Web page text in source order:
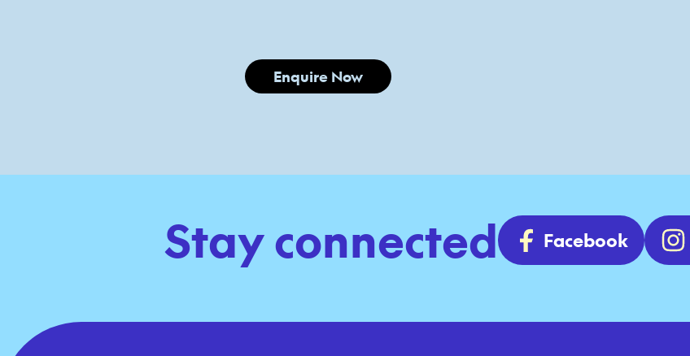
Enquire Now
Stay connected Facebook